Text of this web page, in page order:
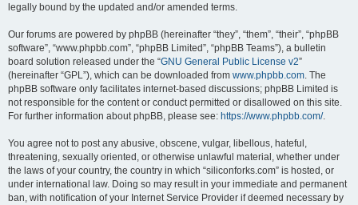
legally bound by the updated and/or amended terms.
Our forums are powered by phpBB (hereinafter “they”, “them”, “their”, “phpBB
software”, “www.phpbb.com”, “phpBB Limited”, “phpBB Teams”), a bulletin
board solution released under the “GNU General Public License v2”
(hereinafter “GPL”), which can be downloaded from www.phpbb.com. The
phpBB software only facilitates internet-based discussions; phpBB Limited is
not responsible for the content or conduct permitted or disallowed on this site.
For further information about phpBB, please see: https://www.phpbb.com/.
You agree not to post any abusive, obscene, vulgar, libellous, hateful,
threatening, sexually oriented, or otherwise unlawful material, whether under
the laws of your country, the country in which “siliconforks.com” is hosted, or
under international law. Doing so may result in your immediate and permanent
ban, with notification of your Internet Service Provider if deemed necessary by